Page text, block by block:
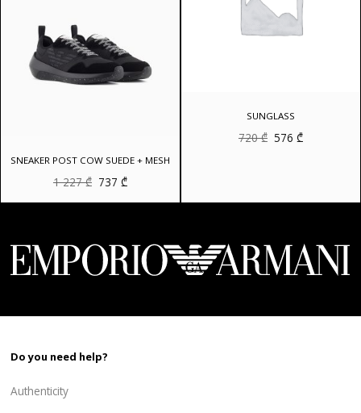
SNEAKER POST COW SUEDE + MESH
1 227₾ Original
was:
737₾Current
is:
SUNGLASS
720₾ Original
price
576₾Current
price
Do you need help?
Authenticity